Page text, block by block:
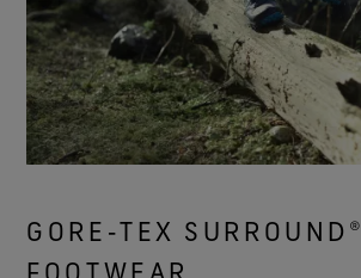
GORE‑TEX SURROUND®